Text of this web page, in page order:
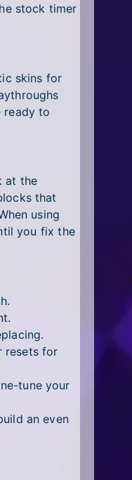
stock timer
skins for
ready to
at the
that
using
you fix the
resets for
tune your
an even